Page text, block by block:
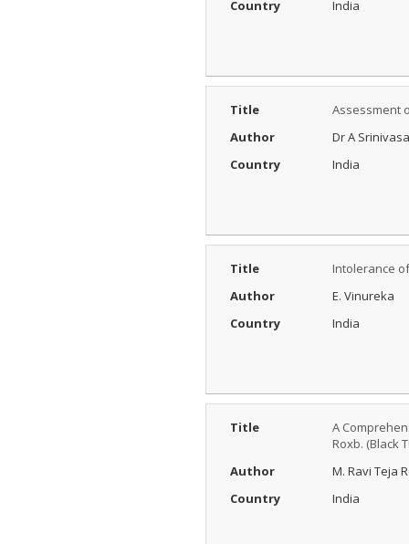
Country India
Title
Assessment
Author
Dr A
Country
India
Title
Intolerance
Author
E. Vinureka
Country
India
Title
A
Roxb. (Black
Author
M. Ravi Teja
Country
India